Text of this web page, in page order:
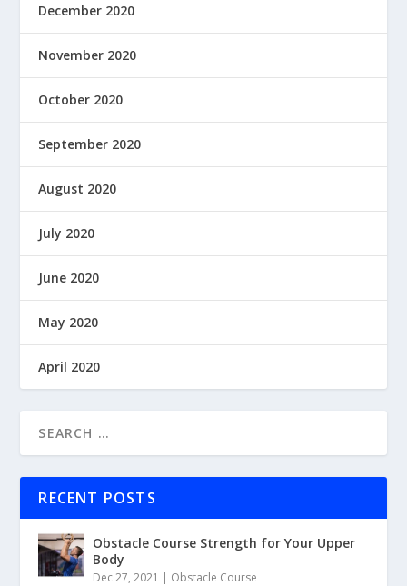
December 2020
November 2020
October 2020
September 2020
August 2020
July 2020
June 2020
May 2020
April 2020
RECENT POSTS
Obstacle Course Strength for Your Upper
Body
Dec 27, 2021 | Obstacle Course